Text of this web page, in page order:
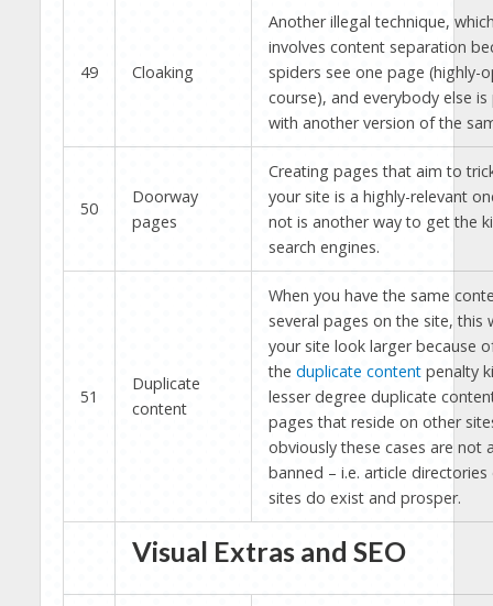
49 Cloaking
Another illegal technique,
involves content separation
spiders see one page (highly-
course), and everybody else
with another version of the
50
Doorway
pages
Creating pages that aim to
your site is a highly-relevant
not is another way to get the
search engines.
51
Duplicate
content
When you have the same
several pages on the site, this
your site look larger because
the duplicate contentpenalty
lesser degree duplicate
pages that reside on other
obviously these cases are not
banned – i.e. article
sites do exist and prosper.
Visual Extras and SEO